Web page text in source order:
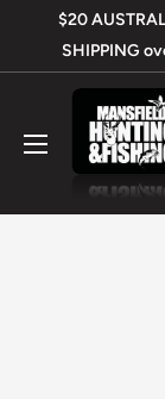
$20
SHIPPING
Mansfield
Hunting
&